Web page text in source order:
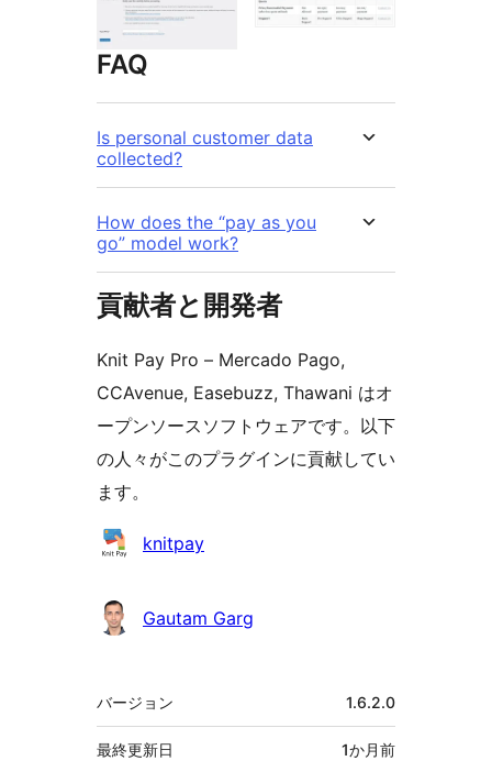
FAQ
Is personal customer data
collected?
How does the “pay as you
go” model work?
貢献者と開発者
Knit Pay Pro – Mercado Pago,
CCAvenue, Easebuzz, Thawani はオ
ープンソースソフトウェアです。以下
の人々がこのプラグインに貢献してい
ます。
貢
者
knitpay
Gautam Garg
メ
タ
バージョン 1.6.2.0
最終更新日 1か月前